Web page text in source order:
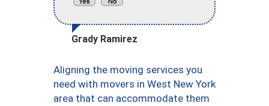
Grady Ramirez
Aligning the moving services you
need with movers in West New York
area that can accommodate them